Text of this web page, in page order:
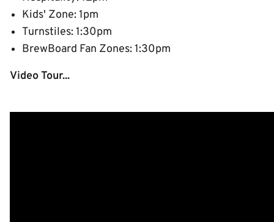
Kids' Zone: 1pm
Turnstiles: 1:30pm
BrewBoard Fan Zones: 1:30pm
Video Tour...